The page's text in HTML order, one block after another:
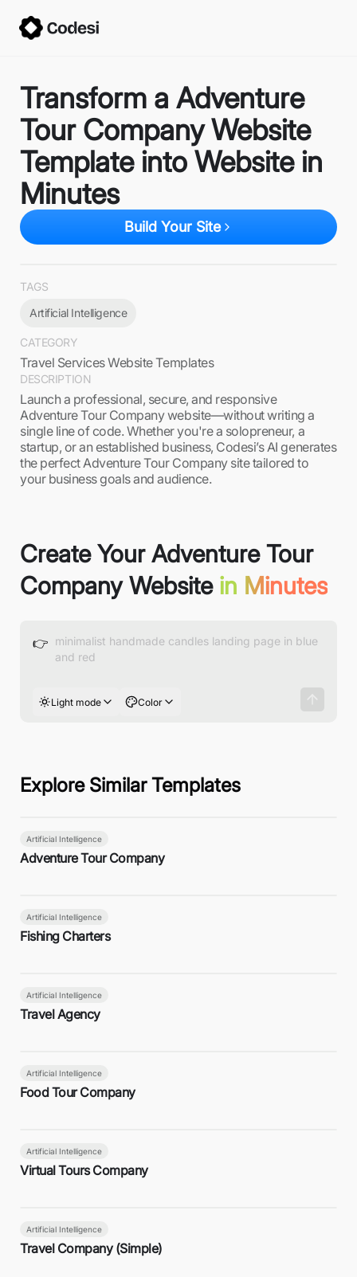
Transform a Adventure
Tour Company Website
Template into Website in
Minutes
Build Your Site
TAGS
Artificial Intelligence
CATEGORY
Travel Services Website Templates
DESCRIPTION
Launch a professional, secure, and responsive
Adventure Tour Company website—without writing a
single line of code. Whether you're a solopreneur, a
startup, or an established business, Codesi’s AI generates
the perfect Adventure Tour Company site tailored to
your business goals and audience.
Create Your Adventure Tour
Company Website in Minutes
👉
Light mode Color
Explore Similar Templates
Artificial Intelligence
Adventure Tour Company
Artificial Intelligence
Fishing Charters
Artificial Intelligence
Travel Agency
Artificial Intelligence
Food Tour Company
Artificial Intelligence
Virtual Tours Company
Artificial Intelligence
Travel Company (Simple)